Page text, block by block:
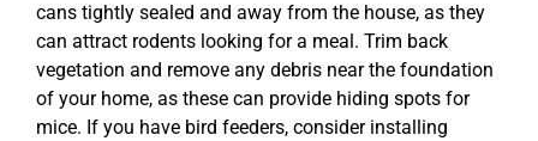
cans tightly sealed and away from the house, as they
can attract rodents looking for a meal. Trim back
vegetation and remove any debris near the foundation
of your home, as these can provide hiding spots for
mice. If you have bird feeders, consider installing